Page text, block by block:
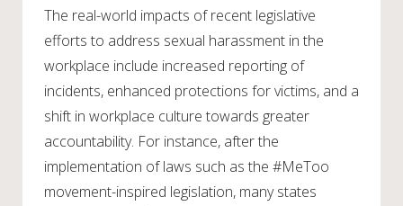
The real-world impacts of recent legislative
efforts to address sexual harassment in the
workplace include increased reporting of
incidents, enhanced protections for victims, and a
shift in workplace culture towards greater
accountability. For instance, after the
implementation of laws such as the #MeToo
movement-inspired legislation, many states